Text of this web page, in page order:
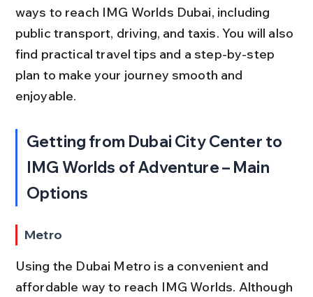
ways to reach IMG Worlds Dubai, including
public transport, driving, and taxis. You will also
find practical travel tips and a step-by-step
plan to make your journey smooth and
enjoyable.
Getting from Dubai City Center to
IMG Worlds of Adventure – Main
Options
Metro
Using the Dubai Metro is a convenient and
affordable way to reach IMG Worlds. Although